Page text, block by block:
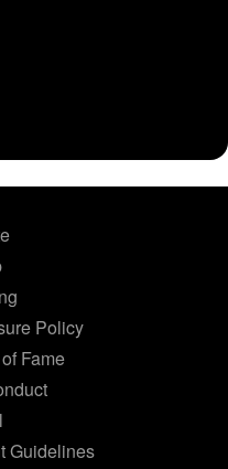
Policy
Fame
Guidelines